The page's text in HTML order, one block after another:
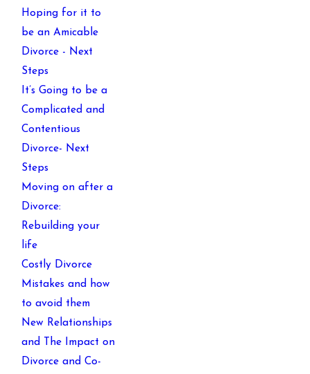
Hoping for it to
be an Amicable
Divorce - Next
Steps
It’s Going to be a
Complicated and
Contentious
Divorce- Next
Steps
Moving on after a
Divorce:
Rebuilding your
life
Costly Divorce
Mistakes and how
to avoid them
New Relationships
and The Impact on
Divorce and Co-